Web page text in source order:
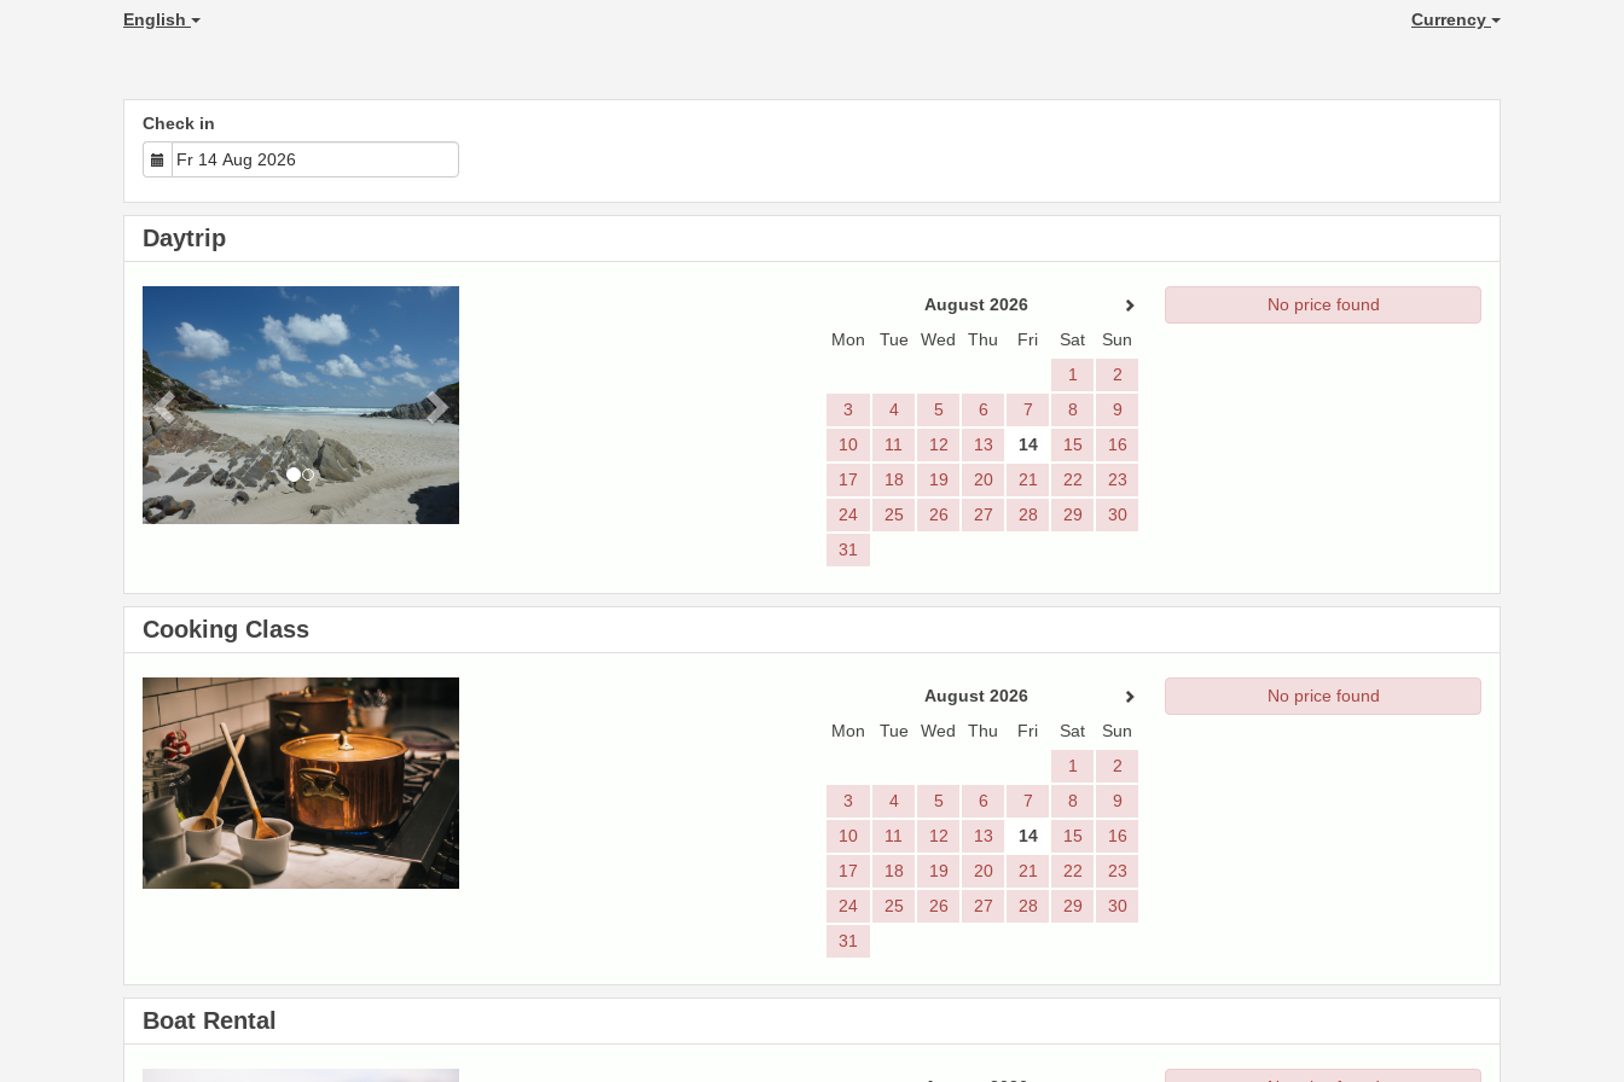
English Currency
Check in
Daytrip
Next
August 2026
Mon
Tue Wed Thu Fri Sat
Sun
1
2
3
4 5 6 7 8
9
10
11 12 13 14 15
16
17
18 19 20 21 22
23
24
25 26 27 28 29
30
31
No price found
Cooking Class
August 2026
Mon
Tue Wed Thu Fri Sat
Sun
1
2
3
4 5 6 7 8
9
10
11 12 13 14 15
16
17
18 19 20 21 22
23
24
25 26 27 28 29
30
31
No price found
Boat Rental